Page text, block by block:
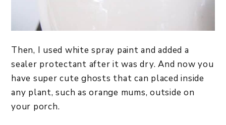
Then, I used white spray paint and added a
sealer protectant after it was dry. And now you
have super cute ghosts that can placed inside
any plant, such as orange mums, outside on
your porch.